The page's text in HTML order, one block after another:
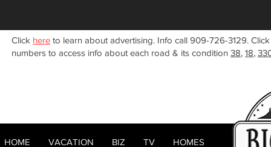
Click here to learn about advertising. Info call 909-726-3129.
numbers to access info about each road & its condition 38, 18,
HOME VACATION BIZ TV HOMES